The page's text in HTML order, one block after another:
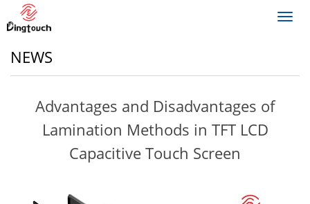
NEWS
Advantages and Disadvantages of
Lamination Methods in TFT LCD
Capacitive Touch Screen